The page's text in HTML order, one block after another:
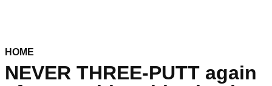
HOME
NEVER THREE-PUTT again